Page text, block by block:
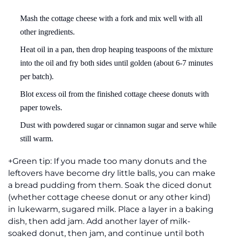
Mash the cottage cheese with a fork and mix well with all
other ingredients.
Heat oil in a pan, then drop heaping teaspoons of the mixture
into the oil and fry both sides until golden (about 6-7 minutes
per batch).
Blot excess oil from the finished cottage cheese donuts with
paper towels.
Dust with powdered sugar or cinnamon sugar and serve while
still warm.
+Green tip: If you made too many donuts and the
leftovers have become dry little balls, you can make
a bread pudding from them. Soak the diced donut
(whether cottage cheese donut or any other kind)
in lukewarm, sugared milk. Place a layer in a baking
dish, then add jam. Add another layer of milk-
soaked donut, then jam, and continue until both